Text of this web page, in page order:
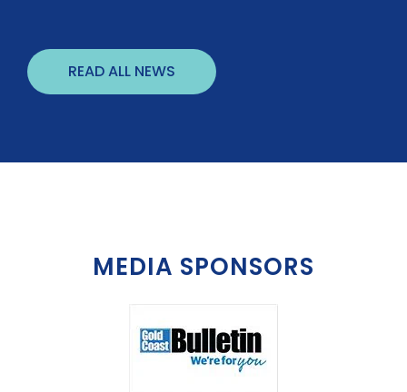
READ ALL NEWS
MEDIA SPONSORS